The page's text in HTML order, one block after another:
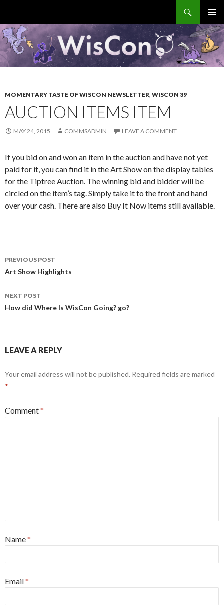
MENU
TO
CONTENT
MOMENTARY TASTE OF WISCON NEWSLETTER, WISCON 39
AUCTION ITEMS ITEM
MAY 24, 2015 COMMSADMIN LEAVE A COMMENT
If you bid on and won an item in the auction and have not yet
paid for it, you can find it in the Art Show on the display tables
for the Tiptree Auction. The winning bid and bidder will be
circled on the item’s tag. Simply take it to the front and hand
over your cash. There are also Buy It Now items still available.
Post
navigation
PREVIOUS POST
Art Show Highlights
NEXT POST
How did Where Is WisCon Going? go?
LEAVE A REPLY
Your email address will not be published. Required fields are marked
*
Comment*
Name*
Email*